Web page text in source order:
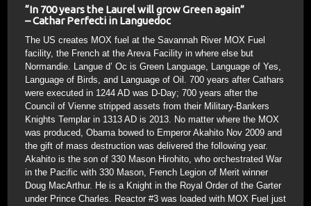
“In 700 years the Laurel will grow Green again”
– Cathar Perfecti in Languedoc
The US creates MOX fuel at the Savannah River MOX Fuel
facility, the French at the Areva Facility in where else but
Normandie. Langue d’ Oc is Green Language, Language of Yes,
Language of Birds, and Language of Oil. 700 years after Cathars
were executed in 1244 AD was D-Day; 700 years after the
Council of Vienne stripped assets from their Military-Bankers
Knights Templar in 1313 AD is 2013. No matter where the MOX
was produced, Obama bowed to Emperor Akahito Nov 2009 and
the gift of mass destruction was delivered the following year.
Akahito is the son of 330 Mason Hirohito, who orchestrated War
in the Pacific with 330 Mason, French Legion of Merit winner
Doug MacArthur. He is a Knight in the Royal Order of the Garter
under Prince Charles. Reactor #3 was loaded with MOX Fuel just